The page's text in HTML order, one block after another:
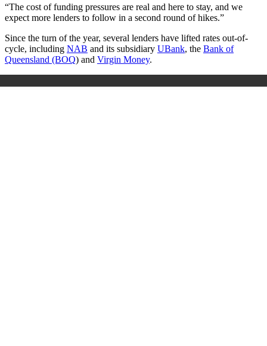
“The cost of funding pressures are real and here to stay, and we
expect more lenders to follow in a second round of hikes.”
Since the turn of the year, several lenders have lifted rates out-of-
cycle, including NAB and its subsidiary UBank, the Bank of
Queensland (BOQ) and Virgin Money.